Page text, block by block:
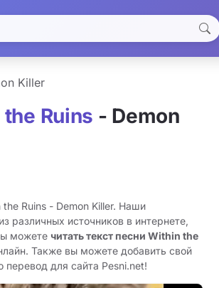
Killer
Ruins - Demon
Ruins - Demon Killer. Наши
различных источников в интернете,
можете читать текст песни Within the
Также вы можете добавить свой
перевод для сайта Pesni.net!